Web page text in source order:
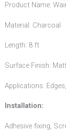
Product Name:
Material: Charcoal
Length: 8 ft
Surface Finish:
Applications:
Installation:
Adhesive fixing,